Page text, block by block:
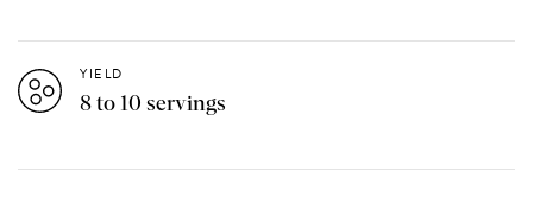
YIELD
8 to 10 servings